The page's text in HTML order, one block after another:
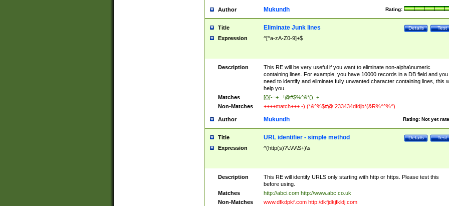
Author Rating:
Mukundh
Title Test
Details
Eliminate Junk lines
Expression ^[^a-zA-Z0-9]+$
Description
This RE will be very useful if you want to eliminate non-alpha\numeric
containing lines. For example, you have 10000 records in a DB field and you
need to identify and eliminate fully unwanted character containing lines, this
help you.
Matches
[{}[-=+_ !@#$%^&*()_+
Non-Matches
++++match+++ -) (*&^%$#@!233434dfdjb*(&R%^^%^)
Author Rating: Not yet
Mukundh
Title Test
Details
URL identifier - simple method
Expression ^(http(s)?\:\/\/\S+)\s
Description
This RE will identify URLS only starting with http or https. Please test this
before using.
Matches
http://abci.com http://www.abc.co.uk
Non-Matches
www.dfkdpkf.com http:/dkfjdkjfkldj.com